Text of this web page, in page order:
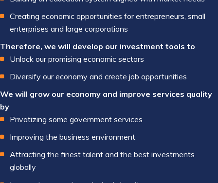
Creating economic opportunities for entrepreneurs, small
enterprises and large corporations
Therefore, we will develop our investment tools to
Unlock our promising economic sectors
Diversify our economy and create job opportunities
We will grow our economy and improve services quality
by
Privatizing some government services
Improving the business environment
Attracting the finest talent and the best investments
globally